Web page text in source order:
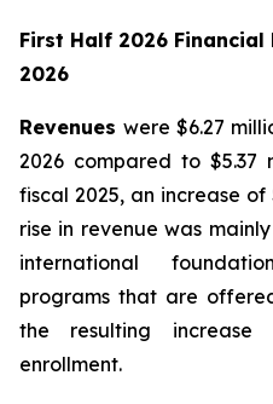
First Half 2026 Financial
2026
Revenues were $6.27
2026 compared to
fiscal 2025, an increase of
rise in revenue was
international
programs that are
the resulting increase
enrollment.